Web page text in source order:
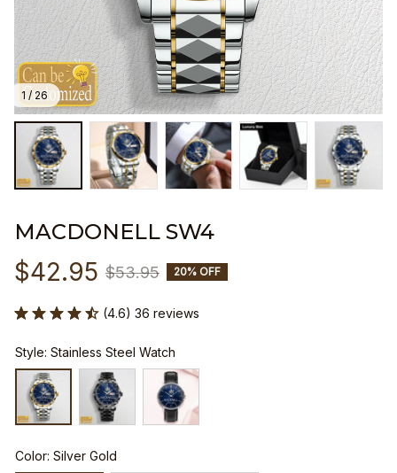
1 / 26
MACDONELL SW4
$42.95 $53.95 20% OFF
(4.6) 36 reviews
Style: Stainless Steel Watch
Color: Silver Gold